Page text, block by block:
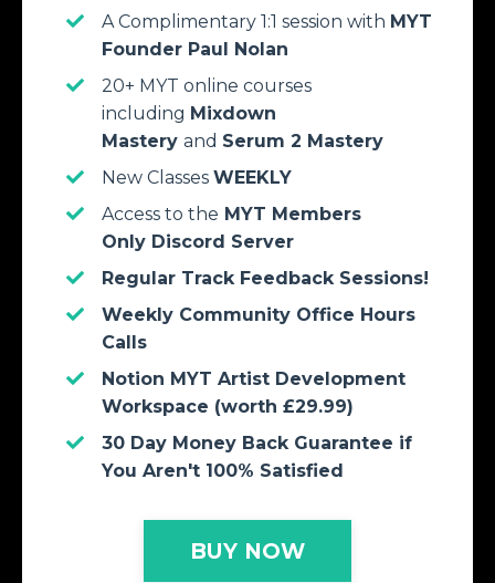
A Complimentary 1:1 session with MYT
Founder Paul Nolan
20+ MYT online courses
including Mixdown
Mastery and Serum 2 Mastery
New Classes WEEKLY
Access to the MYT Members
Only Discord Server
Regular Track Feedback Sessions!
Weekly Community Office Hours
Calls
Notion MYT Artist Development
Workspace (worth £29.99)
30 Day Money Back Guarantee if
You Aren't 100% Satisfied
BUY NOW